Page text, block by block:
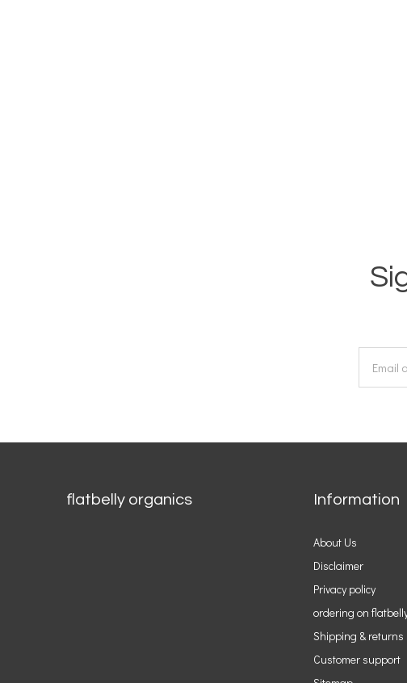
flatbelly organics Information
About Us
Disclaimer
Privacy policy
ordering on
Shipping & returns
Customer support